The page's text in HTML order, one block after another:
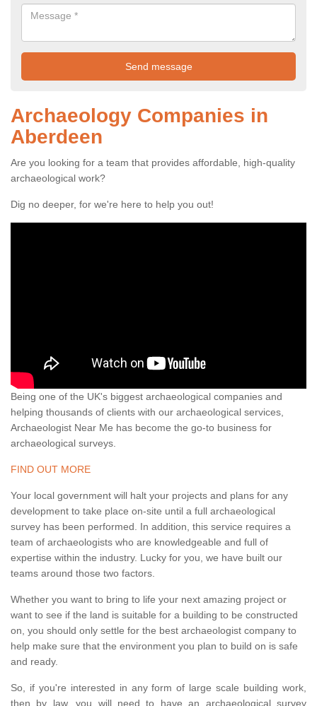
Archaeology Companies in
Aberdeen
Are you looking for a team that provides affordable, high-quality
archaeological work?
Dig no deeper, for we're here to help you out!
Being one of the UK's biggest archaeological companies and
helping thousands of clients with our archaeological services,
Archaeologist Near Me has become the go-to business for
archaeological surveys.
FIND OUT MORE
Your local government will halt your projects and plans for any
development to take place on-site until a full archaeological
survey has been performed. In addition, this service requires a
team of archaeologists who are knowledgeable and full of
expertise within the industry. Lucky for you, we have built our
teams around those two factors.
Whether you want to bring to life your next amazing project or
want to see if the land is suitable for a building to be constructed
on, you should only settle for the best archaeologist company to
help make sure that the environment you plan to build on is safe
and ready.
So, if you're interested in any form of large scale building work,
then by law, you will need to have an archaeological survey